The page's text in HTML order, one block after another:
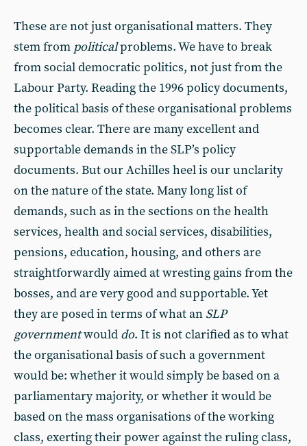
These are not just organisational matters. They
stem from politicalproblems. We have to break
from social democratic politics, not just from the
Labour Party. Reading the 1996 policy documents,
the political basis of these organisational problems
becomes clear. There are many excellent and
supportable demands in the SLP’s policy
documents. But our Achilles heel is our unclarity
on the nature of the state. Many long list of
demands, such as in the sections on the health
services, health and social services, disabilities,
pensions, education, housing, and others are
straightforwardly aimed at wresting gains from the
bosses, and are very good and supportable. Yet
they are posed in terms of what an SLP
governmentwould do. It is not clarified as to what
the organisational basis of such a government
would be: whether it would simply be based on a
parliamentary majority, or whether it would be
based on the mass organisations of the working
class, exerting their power against the ruling class,